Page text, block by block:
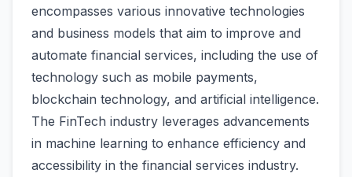
encompasses various innovative technologies
and business models that aim to improve and
automate financial services, including the use of
technology such as mobile payments,
blockchain technology, and artificial intelligence.
The FinTech industry leverages advancements
in machine learning to enhance efficiency and
accessibility in the financial services industry.